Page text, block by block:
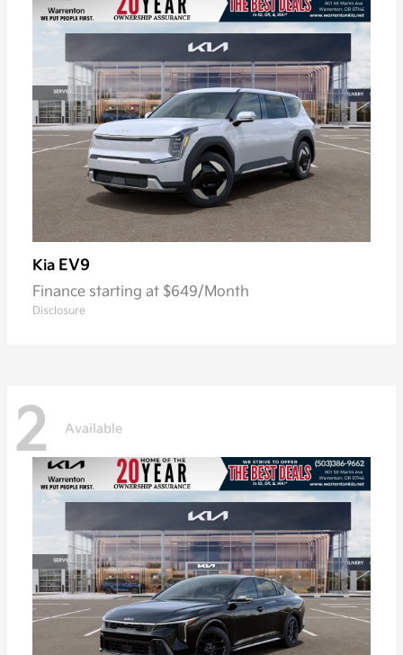
Kia EV9
Finance starting at $649/Month
Disclosure
2 Available